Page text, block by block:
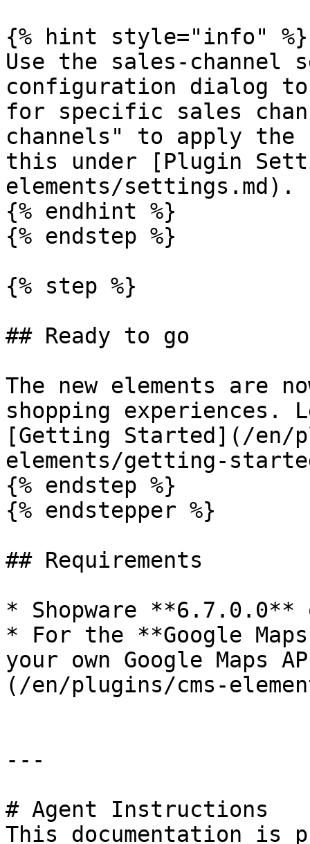
{% hint style="info" %}
Use the sales-
configuration dialog
for specific sales
channels" to apply the
this under [Plugin
elements/settings.md).
{% endhint %}
{% endstep %}
{% step %}
## Ready to go
The new elements are
shopping experiences.
[Getting Started](/en/
elements/getting-
{% endstep %}
{% endstepper %}
## Requirements
* Shopware **6.7.0.0**
* For the **Google
your own Google Maps
(/en/plugins/cms-
---
# Agent Instructions
This documentation is